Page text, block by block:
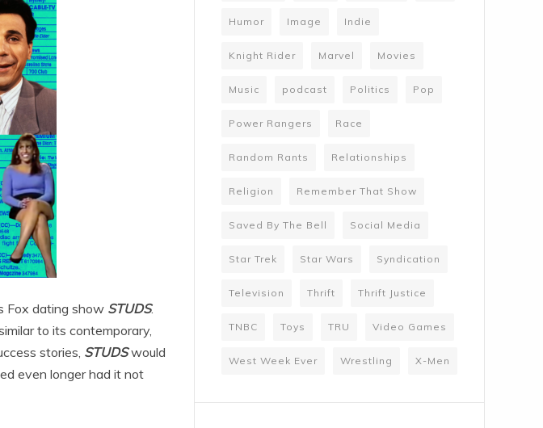
Fox dating show STUDS.
to its contemporary,
stories, STUDSwould
even longer had it not
Humor Image Indie
Knight Rider Marvel Movies
Music podcast Politics Pop
Power Rangers Race
Random Rants Relationships
Religion Remember That Show
Saved By The Bell Social Media
Star Trek Star Wars Syndication
Television Thrift Thrift Justice
TNBC Toys TRU Video Games
West Week Ever Wrestling X-Men